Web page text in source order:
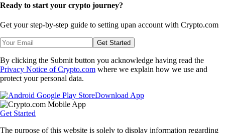
Ready to start your crypto journey?
Get your step-by-step guide to setting upan account with Crypto.com
Get Started
By clicking the Submit button you acknowledge having read the
Privacy Notice of Crypto.com where we explain how we use and
protect your personal data.
Download App
Get Started
The purpose of this website is solely to display information regarding